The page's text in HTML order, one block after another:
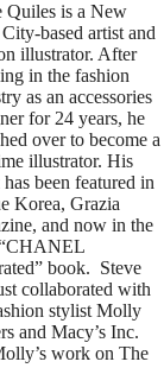
Quiles is a New
based artist and
illustrator. After
in the fashion
as an accessories
for 24 years, he
over to become a
illustrator. His
been featured in
Korea, Grazia
and now in the
book. Steve
collaborated with
stylist Molly
and Macy’s Inc.
work on The